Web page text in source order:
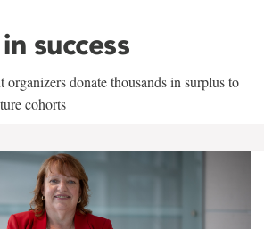
success
organizers donate thousands in surplus to
cohorts